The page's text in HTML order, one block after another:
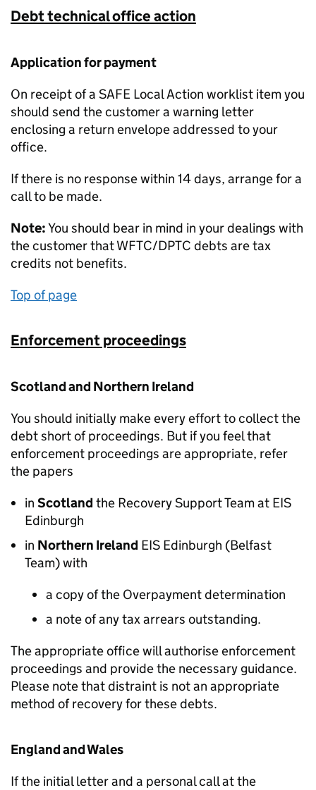
Debt technical office action
Application for payment
On receipt of a SAFE Local Action worklist item you
should send the customer a warning letter
enclosing a return envelope addressed to your
office.
If there is no response within 14 days, arrange for a
call to be made.
Note:You should bear in mind in your dealings with
the customer that WFTC/DPTC debts are tax
credits not benefits.
Top of page
Enforcement proceedings
Scotland and Northern Ireland
You should initially make every effort to collect the
debt short of proceedings. But if you feel that
enforcement proceedings are appropriate, refer
the papers
in Scotland the Recovery Support Team at EIS
Edinburgh
in Northern Ireland EIS Edinburgh (Belfast
Team) with
a copy of the Overpayment determination
a note of any tax arrears outstanding.
The appropriate office will authorise enforcement
proceedings and provide the necessary guidance.
Please note that distraint is not an appropriate
method of recovery for these debts.
England and Wales
If the initial letter and a personal call at the